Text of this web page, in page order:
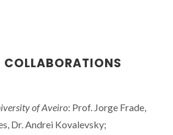
COLLABORATIONS
of Aveiro: Prof. Jorge Frade,
Dr. Andrei Kovalevsky;